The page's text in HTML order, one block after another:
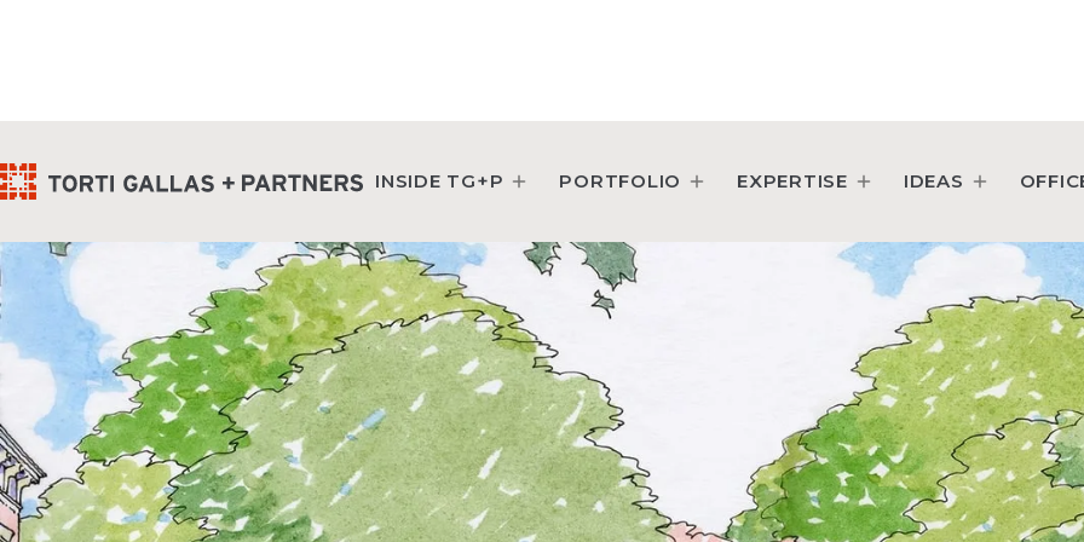
INSIDE TG+P PORTFOLIO EXPERTISE IDEAS